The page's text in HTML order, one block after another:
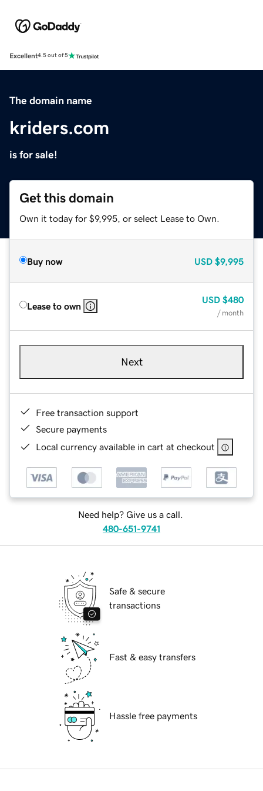
Excellent4.5 out of 5
The domain name
kriders.com
is for sale!
Get this domain
Own it today for $9,995, or select Lease to Own.
Buy now USD $9,995
Lease to own
USD $480
/ month
Next
Free transaction support
Secure payments
Local currency available in cart at checkout
Need help? Give us a call.
480-651-9741
Safe & secure
transactions
Fast & easy transfers
Hassle free payments